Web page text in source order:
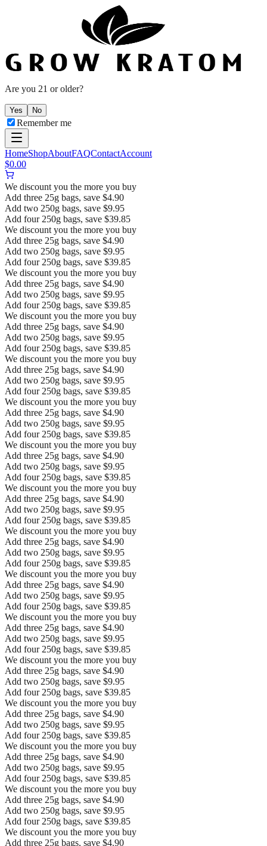
Are you 21 or older?
Yes No
Remember me
HomeShopAboutFAQContactAccount
$0.00
We discount you the more you buy
Add three 25g bags, save $4.90
Add two 250g bags, save $9.95
Add four 250g bags, save $39.85
We discount you the more you buy
Add three 25g bags, save $4.90
Add two 250g bags, save $9.95
Add four 250g bags, save $39.85
We discount you the more you buy
Add three 25g bags, save $4.90
Add two 250g bags, save $9.95
Add four 250g bags, save $39.85
We discount you the more you buy
Add three 25g bags, save $4.90
Add two 250g bags, save $9.95
Add four 250g bags, save $39.85
We discount you the more you buy
Add three 25g bags, save $4.90
Add two 250g bags, save $9.95
Add four 250g bags, save $39.85
We discount you the more you buy
Add three 25g bags, save $4.90
Add two 250g bags, save $9.95
Add four 250g bags, save $39.85
We discount you the more you buy
Add three 25g bags, save $4.90
Add two 250g bags, save $9.95
Add four 250g bags, save $39.85
We discount you the more you buy
Add three 25g bags, save $4.90
Add two 250g bags, save $9.95
Add four 250g bags, save $39.85
We discount you the more you buy
Add three 25g bags, save $4.90
Add two 250g bags, save $9.95
Add four 250g bags, save $39.85
We discount you the more you buy
Add three 25g bags, save $4.90
Add two 250g bags, save $9.95
Add four 250g bags, save $39.85
We discount you the more you buy
Add three 25g bags, save $4.90
Add two 250g bags, save $9.95
Add four 250g bags, save $39.85
We discount you the more you buy
Add three 25g bags, save $4.90
Add two 250g bags, save $9.95
Add four 250g bags, save $39.85
We discount you the more you buy
Add three 25g bags, save $4.90
Add two 250g bags, save $9.95
Add four 250g bags, save $39.85
We discount you the more you buy
Add three 25g bags, save $4.90
Add two 250g bags, save $9.95
Add four 250g bags, save $39.85
We discount you the more you buy
Add three 25g bags, save $4.90
Add two 250g bags, save $9.95
Add four 250g bags, save $39.85
We discount you the more you buy
Add three 25g bags, save $4.90